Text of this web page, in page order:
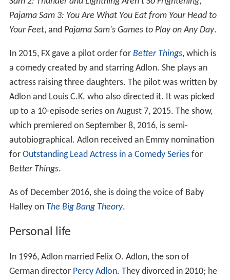
Pajama Sam 3: You Are What You Eat from Your Head to
Your Feet, and Pajama Sam's Games to Play on Any Day.
In 2015, FX gave a pilot order for Better Things, which is
a comedy created by and starring Adlon. She plays an
actress raising three daughters. The pilot was written by
Adlon and Louis C.K. who also directed it. It was picked
up to a 10-episode series on August 7, 2015. The show,
which premiered on September 8, 2016, is semi-
autobiographical. Adlon received an Emmy nomination
for Outstanding Lead Actress in a Comedy Seriesfor
Better Things.
As of December 2016, she is doing the voice of Baby
Halley on The Big Bang Theory.
Personal life
In 1996, Adlon married Felix O. Adlon, the son of
German director Percy Adlon. They divorced in 2010; he